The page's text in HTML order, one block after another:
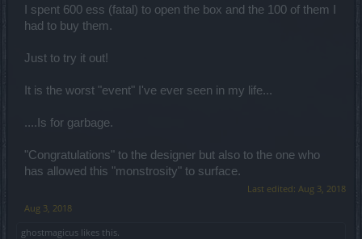
I spent 600 ess (fatal) to open the box and the 100 of them I
had to buy them.
Just to try it out!
It is the worst "event" I've ever seen in my life...
....Is for garbage.
"Congratulations" to the designer but also to the one who
has allowed this "monstrosity" to surface.
Last edited: Aug 3, 2018
Aug 3, 2018
ghostmagicus likes this.